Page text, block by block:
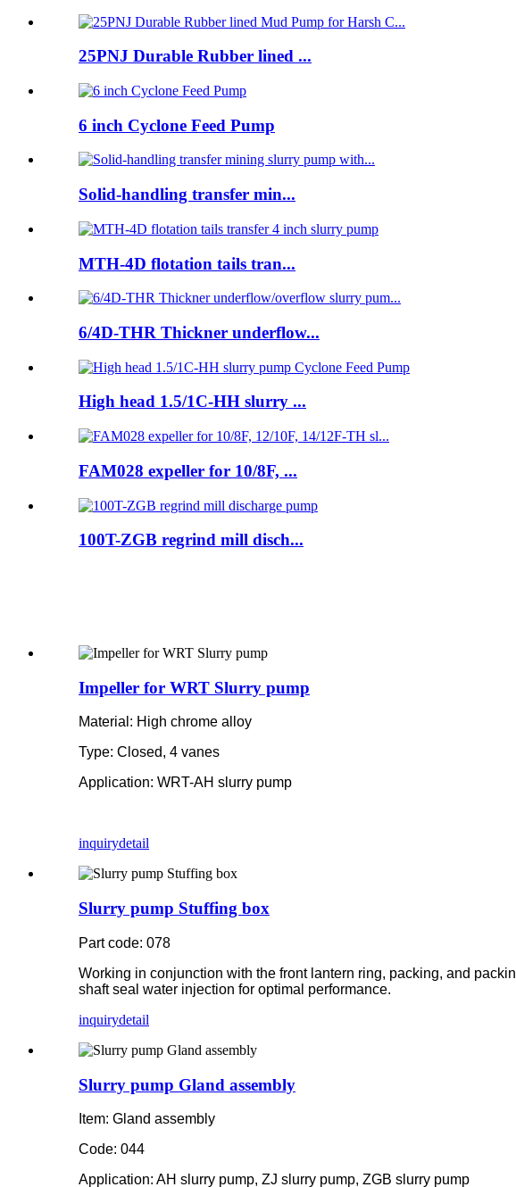
25PNJ Durable Rubber lined ...
6 inch Cyclone Feed Pump
Solid-handling transfer min...
MTH-4D flotation tails tran...
6/4D-THR Thickner underflow...
High head 1.5/1C-HH slurry ...
FAM028 expeller for 10/8F, ...
100T-ZGB regrind mill disch...
Impeller for WRT Slurry pump
Material: High chrome alloy
Type: Closed, 4 vanes
Application: WRT-AH slurry pump
inquirydetail
Slurry pump Stuffing box
Part code: 078
Working in conjunction with the front lantern ring, packing, and
shaft seal water injection for optimal performance.
inquirydetail
Slurry pump Gland assembly
Item: Gland assembly
Code: 044
Application: AH slurry pump, ZJ slurry pump, ZGB slurry pump